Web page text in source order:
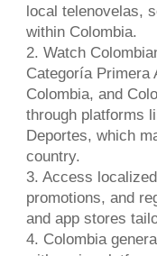
local telenovelas,
within Colombia.
2. Watch
Categoría Primera
Colombia, and
through platforms
Deportes, which
country.
3. Access
promotions, and
and app stores
4. Colombia